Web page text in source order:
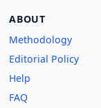
ABOUT
Methodology
Editorial Policy
Help
FAQ